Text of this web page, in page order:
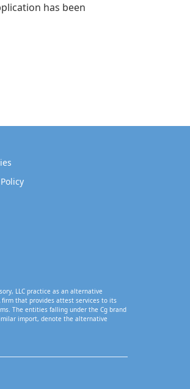
has been
LLC practice as an alternative
firm that provides attest services to its
The entities falling under the Cg brand
import, denote the alternative